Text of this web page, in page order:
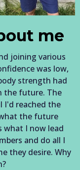
me
joining various
was low,
strength had
the future. The
I'd reached the
the future
what I now lead
and do all I
they desire. Why